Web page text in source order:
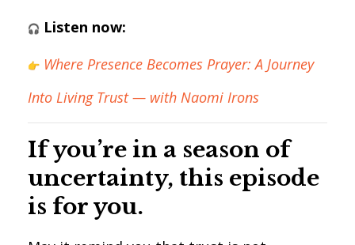
Listen now:
Where Presence Becomes Prayer: A Journey
Into Living Trust — with Naomi Irons
If you’re in a season of
uncertainty, this episode
is for you.